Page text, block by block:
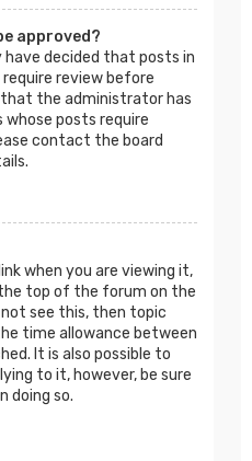
approved?
decided that posts in
review before
that the administrator has
whose posts require
contact the board
when you are viewing it,
top of the forum on the
see this, then topic
time allowance between
It is also possible to
to it, however, be sure
doing so.